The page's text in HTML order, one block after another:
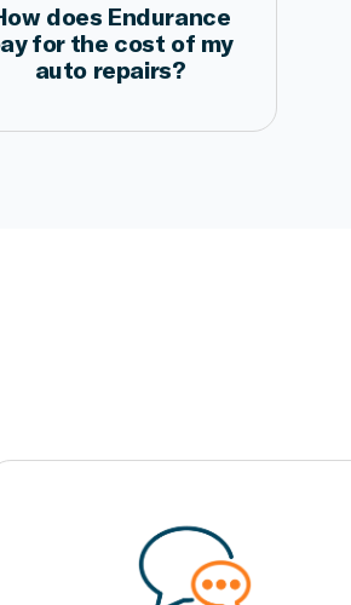
does Endurance
for the cost of my
auto repairs?